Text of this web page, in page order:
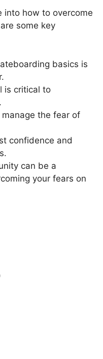
into how to overcome
some key
basics is
is critical to
the fear of
confidence and
can be a
your fears on